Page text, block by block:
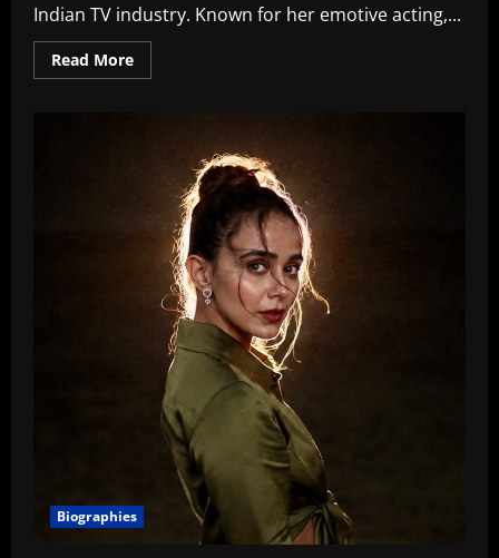
Indian TV industry. Known for her emotive acting,...
Read MoreRead
more
Television
Actress,
Biography,
Boyfriend,
Family,
Wiki,
Shows,
Music
Videos
Biographies